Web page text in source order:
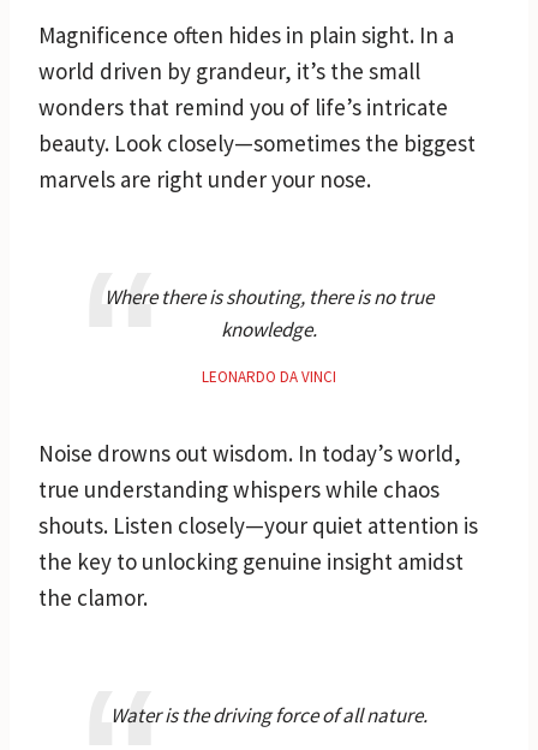
Magnificence often hides in plain sight. In a
world driven by grandeur, it’s the small
wonders that remind you of life’s intricate
beauty. Look closely—sometimes the biggest
marvels are right under your nose.
Where there is shouting, there is no true
knowledge.
LEONARDO DA VINCI
Noise drowns out wisdom. In today’s world,
true understanding whispers while chaos
shouts. Listen closely—your quiet attention is
the key to unlocking genuine insight amidst
the clamor.
Water is the driving force of all nature.